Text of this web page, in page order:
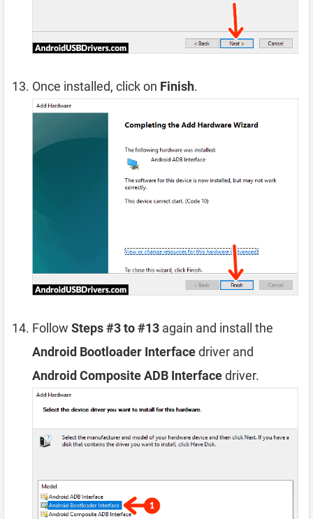
Once installed, click on Finish.
Follow Steps #3 to #13 again and install the
Android Bootloader Interfacedriver and
Android Composite ADB Interfacedriver.